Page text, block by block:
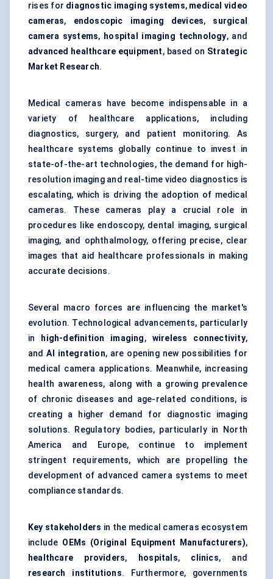
rises for diagnostic imaging systems, medical video
cameras, endoscopic imaging devices, surgical
camera systems, hospital imaging technology, and
advanced healthcare equipment, based on Strategic
Market Research.
Medical cameras have become indispensable in a
variety of healthcare applications, including
diagnostics, surgery, and patient monitoring. As
healthcare systems globally continue to invest in
state-of-the-art technologies, the demand for high-
resolution imaging and real-time video diagnostics is
escalating, which is driving the adoption of medical
cameras. These cameras play a crucial role in
procedures like endoscopy, dental imaging, surgical
imaging, and ophthalmology, offering precise, clear
images that aid healthcare professionals in making
accurate decisions.
Several macro forces are influencing the market's
evolution. Technological advancements, particularly
in
high-definition imaging, wireless connectivity,
andAI integration, are opening new possibilities for
medical camera applications. Meanwhile, increasing
health awareness, along with a growing prevalence
of chronic diseases and age-related conditions, is
creating a higher demand for diagnostic imaging
solutions. Regulatory bodies, particularly in North
America and Europe, continue to implement
stringent requirements, which are propelling the
development of advanced camera systems to meet
compliance standards.
Key stakeholders in the medical cameras ecosystem
include OEMs (Original Equipment Manufacturers),
healthcare providers, hospitals, clinics, and
research institutions. Furthermore, governments